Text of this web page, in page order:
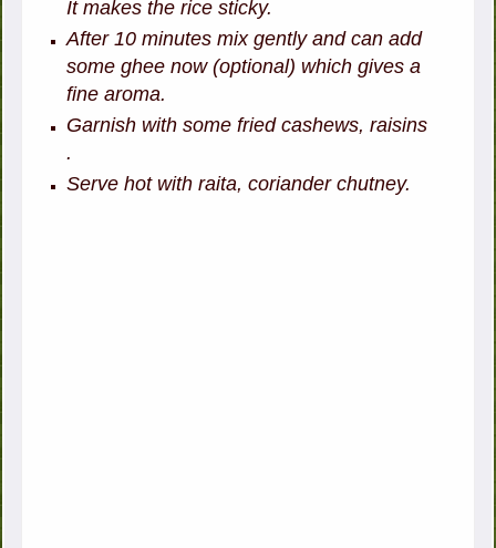
It makes the rice sticky.
After 10 minutes mix gently and can add
some ghee now (optional) which gives a
fine aroma.
Garnish with some fried cashews, raisins
.
Serve hot with raita, coriander chutney.